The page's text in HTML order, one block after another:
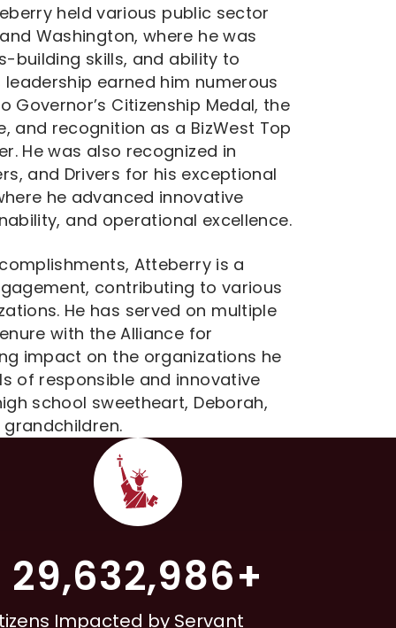
held various public sector
Washington, where he was
building skills, and ability to
earned him numerous
Citizenship Medal, the
and recognition as a BizWest Top
He was also recognized in
and Drivers for his exceptional
he advanced innovative
and operational excellence.
Atteberry is a
contributing to various
He has served on multiple
with the Alliance for
impact on the organizations he
of responsible and innovative
school sweetheart, Deborah,
29,632,986+
Impacted by Servant